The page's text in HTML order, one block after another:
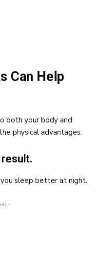
Can Help
both your body and
physical advantages.
result.
sleep better at night.
-